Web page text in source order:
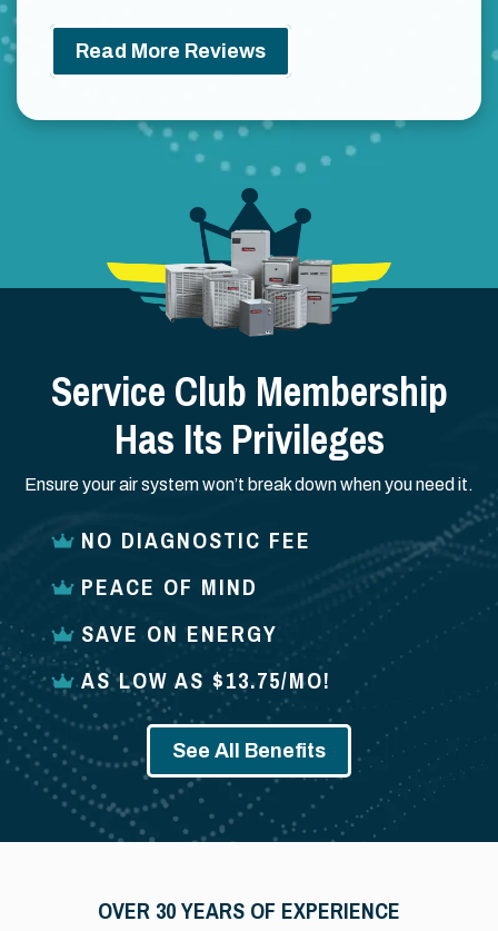
Read More Reviews
Service Club Membership
Has Its Privileges
Ensure your air system won’t break down when you need it.
NO DIAGNOSTIC FEE
PEACE OF MIND
SAVE ON ENERGY
AS LOW AS $13.75/MO!
See All Benefits
OVER 30 YEARS OF EXPERIENCE